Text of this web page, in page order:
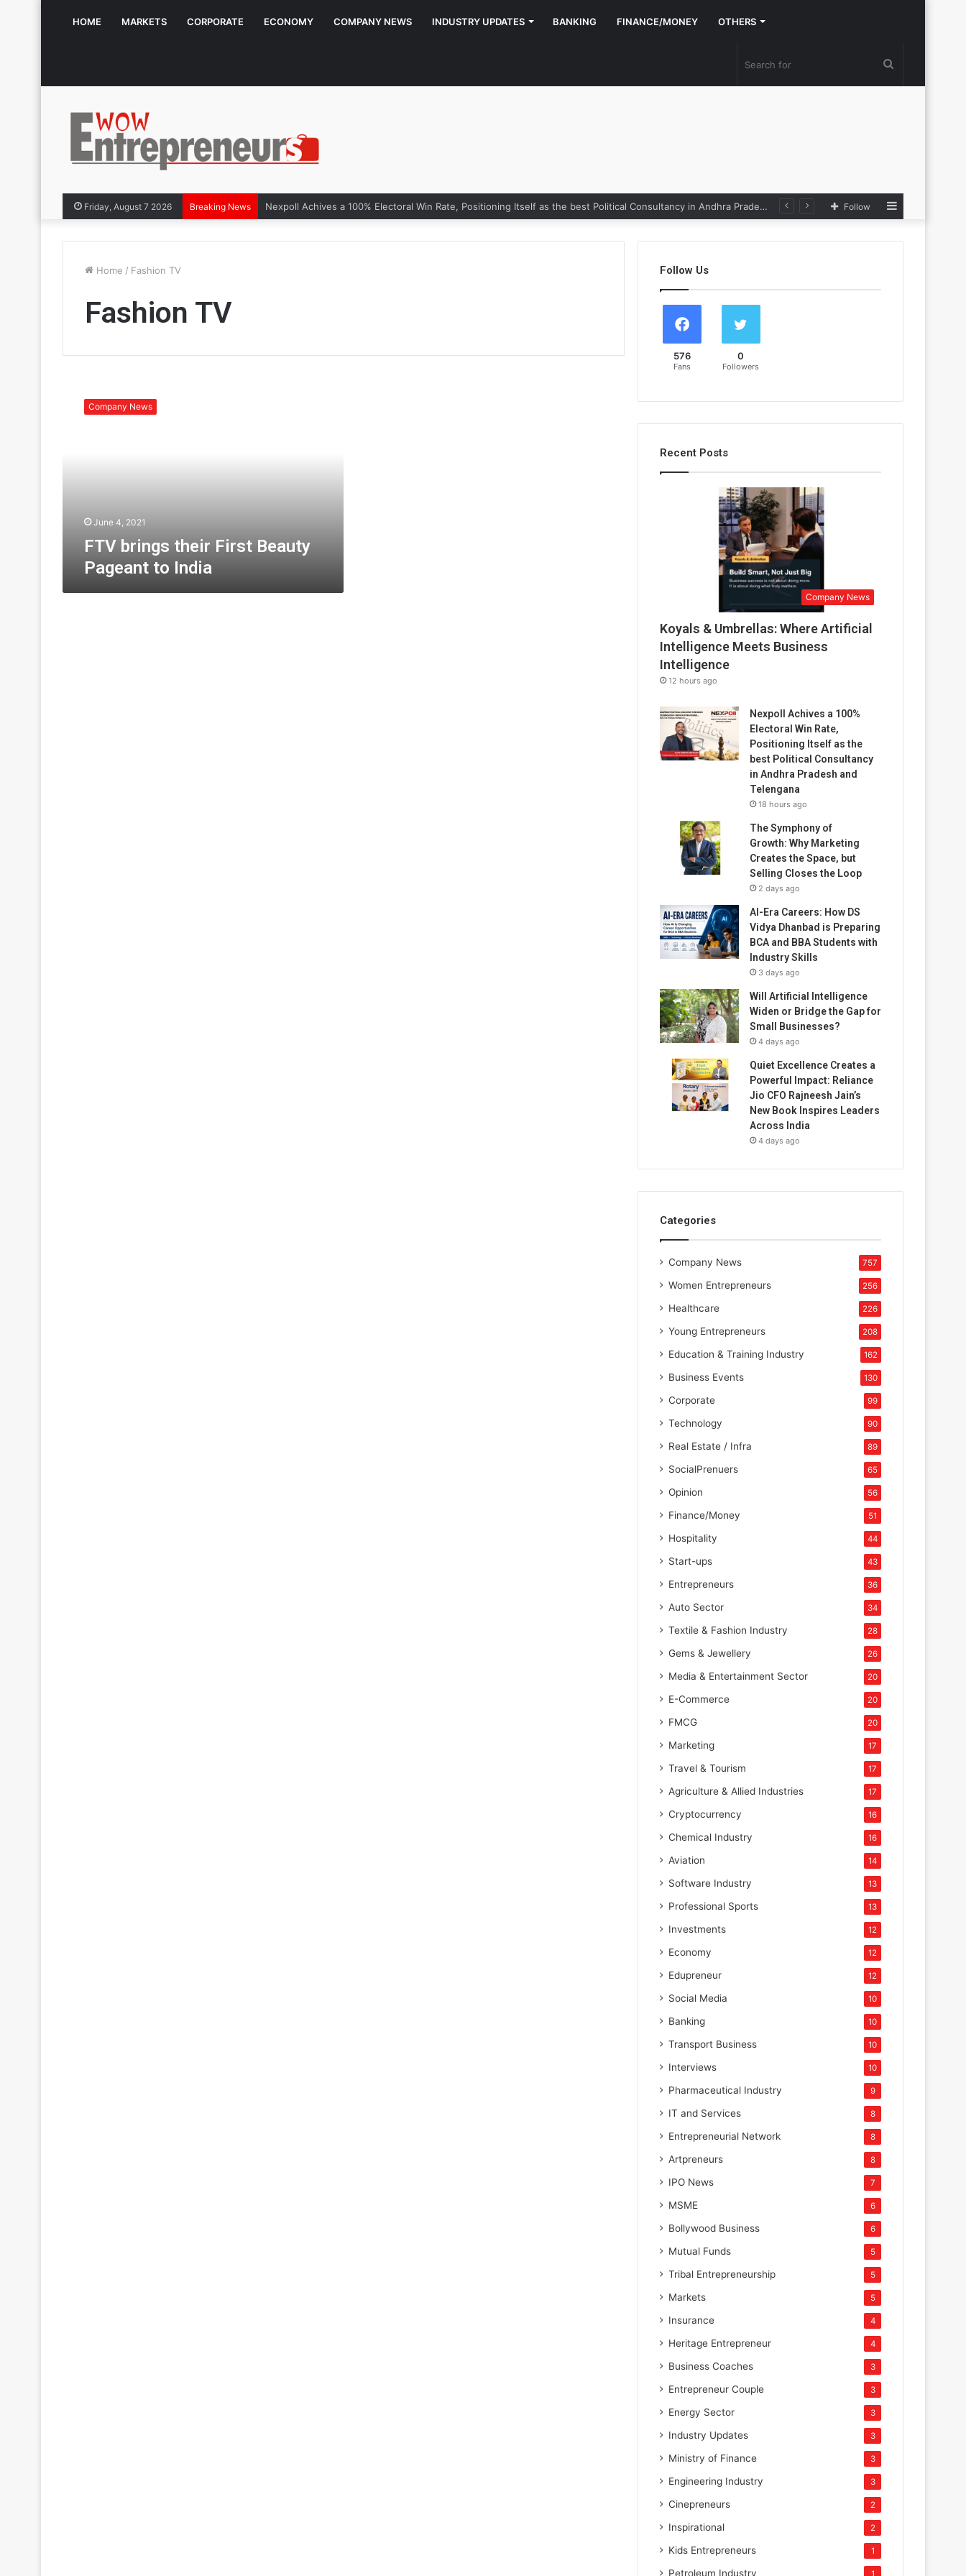
HOME MARKETS CORPORATE ECONOMY COMPANY NEWS INDUSTRY UPDATES BANKING FINANCE/MONEY OTHERS
Friday, August 7 2026 Breaking News Nexpoll Achives a 100% Electoral Win Rate, Positioning Itself as the best Political Consultancy in Andhra Pradesh and Telengana Follow
Home / Fashion TV
Fashion TV
F
Company News
June 4, 2021
FTV brings their First Beauty
Pageant to India
Follow Us
576
Fans
0
Followers
Recent Posts
Company News
Koyals & Umbrellas: Where Artificial
Intelligence Meets Business
Intelligence
12 hours ago
Nexpoll Achives a 100%
Electoral Win Rate,
Positioning Itself as the
best Political Consultancy
in Andhra Pradesh and
Telengana
18 hours ago
The Symphony of
Growth: Why Marketing
Creates the Space, but
Selling Closes the Loop
2 days ago
AI-Era Careers: How DS
Vidya Dhanbad is Preparing
BCA and BBA Students with
Industry Skills
3 days ago
Will Artificial Intelligence
Widen or Bridge the Gap for
Small Businesses?
4 days ago
Quiet Excellence Creates a
Powerful Impact: Reliance
Jio CFO Rajneesh Jain’s
New Book Inspires Leaders
Across India
4 days ago
Categories
Company News 757
Women Entrepreneurs 256
Healthcare 226
Young Entrepreneurs 208
Education & Training Industry 162
Business Events 130
Corporate 99
Technology 90
Real Estate / Infra 89
SocialPrenuers 65
Opinion 56
Finance/Money 51
Hospitality 44
Start-ups 43
Entrepreneurs 36
Auto Sector 34
Textile & Fashion Industry 28
Gems & Jewellery 26
Media & Entertainment Sector 20
E-Commerce 20
FMCG 20
Marketing 17
Travel & Tourism 17
Agriculture & Allied Industries 17
Cryptocurrency 16
Chemical Industry 16
Aviation 14
Software Industry 13
Professional Sports 13
Investments 12
Economy 12
Edupreneur 12
Social Media 10
Banking 10
Transport Business 10
Interviews 10
Pharmaceutical Industry 9
IT and Services 8
Entrepreneurial Network 8
Artpreneurs 8
IPO News 7
MSME 6
Bollywood Business 6
Mutual Funds 5
Tribal Entrepreneurship 5
Markets 5
Insurance 4
Heritage Entrepreneur 4
Business Coaches 3
Entrepreneur Couple 3
Energy Sector 3
Industry Updates 3
Ministry of Finance 3
Engineering Industry 3
Cinepreneurs 2
Inspirational 2
Kids Entrepreneurs 1
Petroleum Industry 1